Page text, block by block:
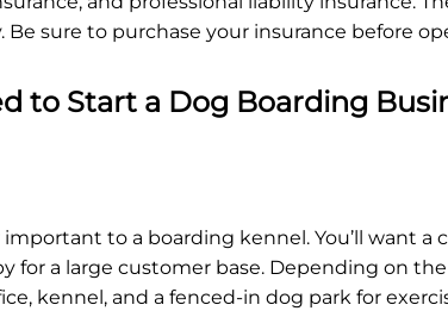
sure to purchase your insurance before
to Start a Dog Boarding
to a boarding kennel. You’ll want
for a large customer base. Depending on
kennel, and a fenced-in dog park for